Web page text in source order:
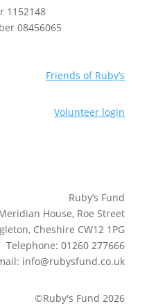
1152148
08456065
Friends of Ruby’s
Volunteer login
Ruby’s Fund
House, Roe Street
Cheshire CW12 1PG
Telephone: 01260 277666
info@rubysfund.co.uk
©Ruby's Fund 2026